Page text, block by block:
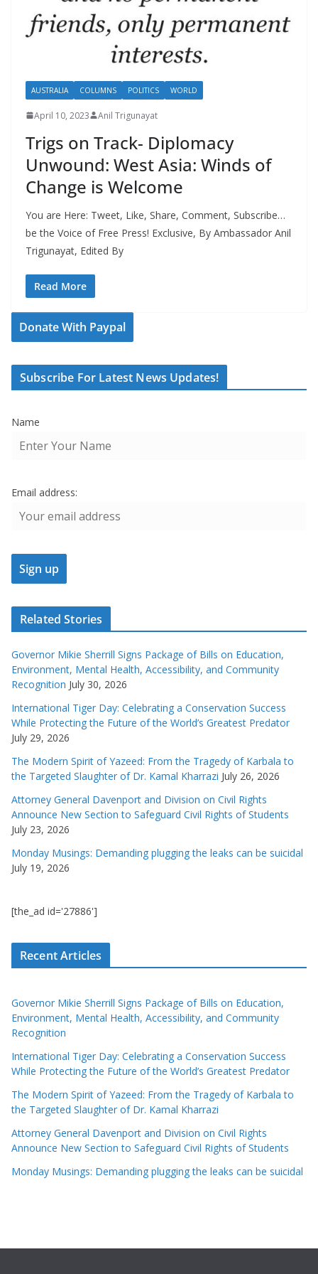
AUSTRALIA COLUMNS POLITICS WORLD
April 10, 2023 Anil Trigunayat
Trigs on Track- Diplomacy
Unwound: West Asia: Winds of
Change is Welcome
You are Here: Tweet, Like, Share, Comment, Subscribe…
be the Voice of Free Press! Exclusive, By Ambassador Anil
Trigunayat, Edited By
Read More
Donate With Paypal
Subscribe For Latest News Updates!
Name
Email address:
Related Stories
Governor Mikie Sherrill Signs Package of Bills on Education,
Environment, Mental Health, Accessibility, and Community
Recognition July 30, 2026
International Tiger Day: Celebrating a Conservation Success
While Protecting the Future of the World’s Greatest Predator
July 29, 2026
The Modern Spirit of Yazeed: From the Tragedy of Karbala to
the Targeted Slaughter of Dr. Kamal Kharrazi July 26, 2026
Attorney General Davenport and Division on Civil Rights
Announce New Section to Safeguard Civil Rights of Students
July 23, 2026
Monday Musings: Demanding plugging the leaks can be suicidal
July 19, 2026
[the_ad id='27886']
Recent Articles
Governor Mikie Sherrill Signs Package of Bills on Education,
Environment, Mental Health, Accessibility, and Community
Recognition
International Tiger Day: Celebrating a Conservation Success
While Protecting the Future of the World’s Greatest Predator
The Modern Spirit of Yazeed: From the Tragedy of Karbala to
the Targeted Slaughter of Dr. Kamal Kharrazi
Attorney General Davenport and Division on Civil Rights
Announce New Section to Safeguard Civil Rights of Students
Monday Musings: Demanding plugging the leaks can be suicidal